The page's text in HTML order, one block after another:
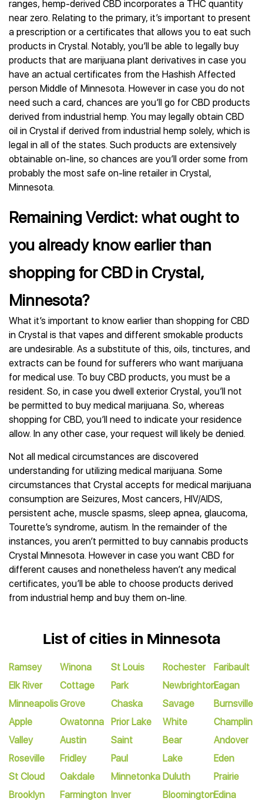
ranges, hemp-derived CBD incorporates a THC quantity
near zero. Relating to the primary, it’s important to present
a prescription or a certificates that allows you to eat such
products in Crystal. Notably, you’ll be able to legally buy
products that are marijuana plant derivatives in case you
have an actual certificates from the Hashish Affected
person Middle of Minnesota. However in case you do not
need such a card, chances are you’ll go for CBD products
derived from industrial hemp. You may legally obtain CBD
oil in Crystal if derived from industrial hemp solely, which is
legal in all of the states. Such products are extensively
obtainable on-line, so chances are you’ll order some from
probably the most safe on-line retailer in Crystal,
Minnesota.
Remaining Verdict: what ought to
you already know earlier than
shopping for CBD in Crystal,
Minnesota?
What it’s important to know earlier than shopping for CBD
in Crystal is that vapes and different smokable products
are undesirable. As a substitute of this, oils, tinctures, and
extracts can be found for sufferers who want marijuana
for medical use. To buy CBD products, you must be a
resident. So, in case you dwell exterior Crystal, you’ll not
be permitted to buy medical marijuana. So, whereas
shopping for CBD, you’ll need to indicate your residence
allow. In any other case, your request will likely be denied.
Not all medical circumstances are discovered
understanding for utilizing medical marijuana. Some
circumstances that Crystal accepts for medical marijuana
consumption are Seizures, Most cancers, HIV/AIDS,
persistent ache, muscle spasms, sleep apnea, glaucoma,
Tourette’s syndrome, autism. In the remainder of the
instances, you aren’t permitted to buy cannabis products
Crystal Minnesota. However in case you want CBD for
different causes and nonetheless haven’t any medical
certificates, you’ll be able to choose products derived
from industrial hemp and buy them on-line.
List of cities in Minnesota
Ramsey
Elk River
Minneapolis
Apple
Valley
Roseville
St Cloud
Brooklyn
Winona
Cottage
Grove
Owatonna
Austin
Fridley
Oakdale
Farmington
St Louis
Park
Chaska
Prior Lake
Saint
Paul
Minnetonka
Inver
Rochester
Newbrighton
Savage
White
Bear
Lake
Duluth
Bloomington
Faribault
Eagan
Burnsville
Champlin
Andover
Eden
Prairie
Edina